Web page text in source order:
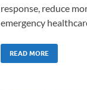
response, reduce
emergency
READ MORE